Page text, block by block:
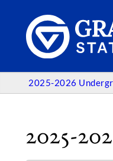
2025-2026
2025-